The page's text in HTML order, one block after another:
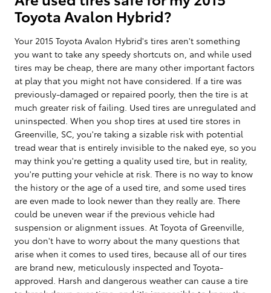
Toyota Avalon Hybrid?
Your 2015 Toyota Avalon Hybrid's tires aren't something
you want to take any speedy shortcuts on, and while used
tires may be cheap, there are many other important factors
at play that you might not have considered. If a tire was
previously-damaged or repaired poorly, then the tire is at
much greater risk of failing. Used tires are unregulated and
uninspected. When you shop tires at used tire stores in
Greenville, SC, you're taking a sizable risk with potential
tread wear that is entirely invisible to the naked eye, so you
may think you're getting a quality used tire, but in reality,
you're putting your vehicle at risk. There is no way to know
the history or the age of a used tire, and some used tires
are even made to look newer than they really are. There
could be uneven wear if the previous vehicle had
suspension or alignment issues. At Toyota of Greenville,
you don't have to worry about the many questions that
arise when it comes to used tires, because all of our tires
are brand new, meticulously inspected and Toyota-
approved. Harsh and dangerous weather can cause a tire